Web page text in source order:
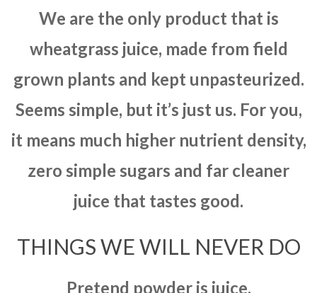
We are the only product that is
wheatgrass juice, made from field
grown plants and kept unpasteurized.
Seems simple, but it’s just us. For you,
it means much higher nutrient density,
zero simple sugars and far cleaner
juice that tastes good.
THINGS WE WILL NEVER DO
Pretend powder is juice.